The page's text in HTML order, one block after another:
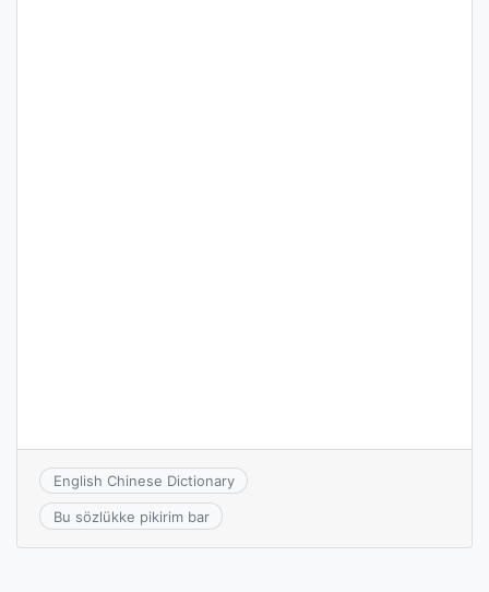
English Chinese Dictionary
Bu sözlükke pikirim bar